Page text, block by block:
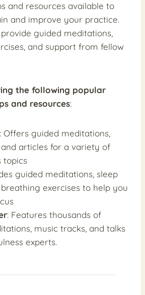
and resources available to
and improve your practice.
guided meditations,
and support from fellow
the following popular
and resources:
: Offers guided meditations,
articles for a variety of
topics
guided meditations, sleep
exercises to help you
: Features thousands of
music tracks, and talks
experts.